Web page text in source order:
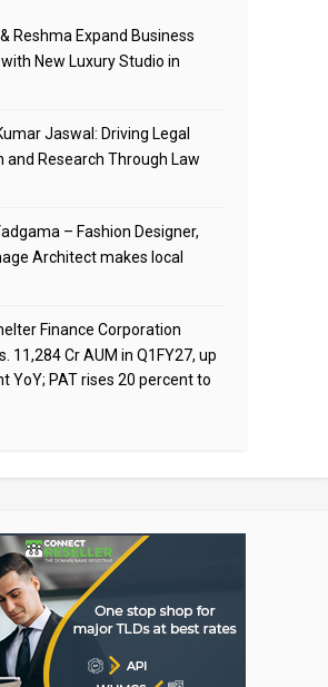
Reshma Expand Business
New Luxury Studio in
Jaswal: Driving Legal
and Research Through Law
– Fashion Designer,
Architect makes local
Finance Corporation
11,284 Cr AUM in Q1FY27, up
YoY; PAT rises 20 percent to